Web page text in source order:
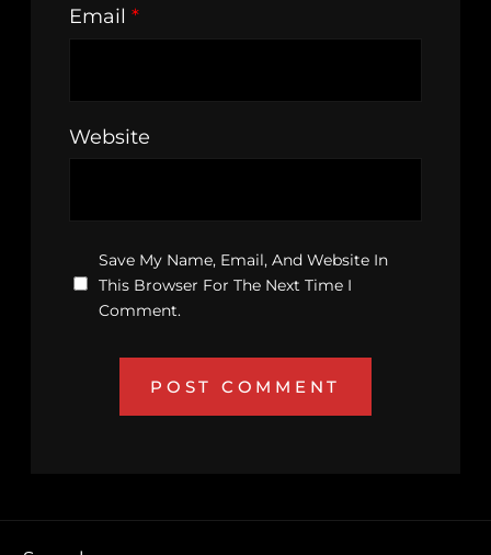
Email *
Website
Save My Name, Email, And Website In
This Browser For The Next Time I
Comment.